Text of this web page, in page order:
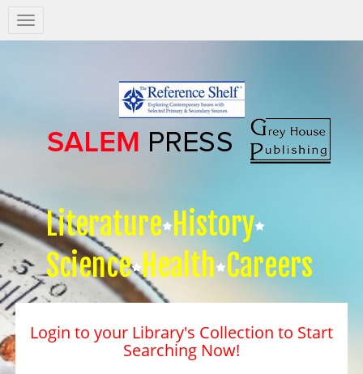
Salem
Press
Literature History
Science Health Careers
Login to your Library's Collection to Start
Searching Now!